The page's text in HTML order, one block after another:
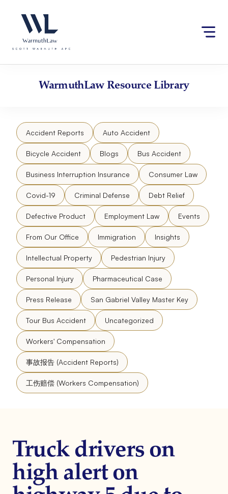
website
an
accessibility
content
WarmuthLawResource Library
Accident Reports Auto Accident
Bicycle Accident Blogs Bus Accident
Business Interruption Insurance Consumer Law
Covid-19 Criminal Defense Debt Relief
Defective Product Employment Law Events
From Our Office Immigration Insights
Intellectual Property Pedestrian Injury
Personal Injury Pharmaceutical Case
Press Release San Gabriel Valley Master Key
Tour Bus Accident Uncategorized
Workers' Compensation
事故报告 (Accident Reports)
工伤赔偿 (Workers Compensation)
Truck drivers on
high alert on